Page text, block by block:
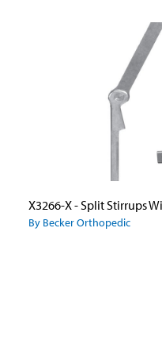
By Becker Orthopedic